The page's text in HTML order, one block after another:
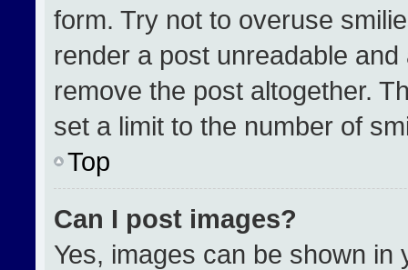
form. Try not to overuse
render a post unreadable
remove the post altogether.
set a limit to the number of
Top
Can I post images?
Yes, images can be shown